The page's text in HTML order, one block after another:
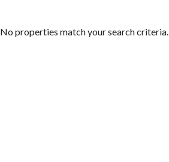
No properties match your search criteria.